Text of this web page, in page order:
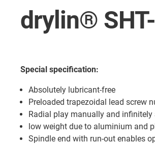
drylin®
Special specification:
Absolutely lubricant-free
Preloaded trapezoidal lead screw
Radial play manually and infinitely
low weight due to aluminium and
Spindle end with run-out enables